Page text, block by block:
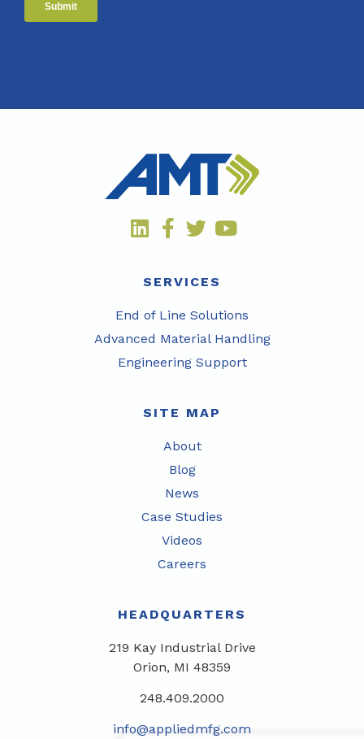
SERVICES
End of Line Solutions
Advanced Material Handling
Engineering Support
SITE MAP
About
Blog
News
Case Studies
Videos
Careers
HEADQUARTERS
219 Kay Industrial Drive
Orion, MI 48359​
248.409.2000
info@appliedmfg.com